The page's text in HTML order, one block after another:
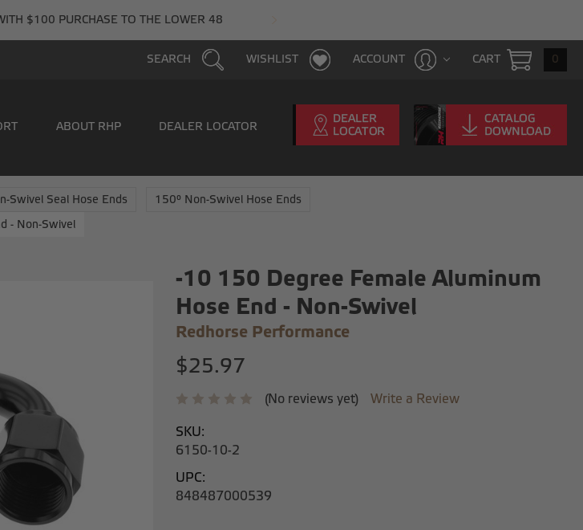
$100 PURCHASE TO THE LOWER 48
CART 0
ACCOUNT
WISHLIST
SEARCH
ABOUT RHP DEALER LOCATOR
Swivel Seal Hose Ends
150° Non-Swivel Hose Ends
- Non-Swivel
-10 150 Degree Female Aluminum
Hose End - Non-Swivel
Redhorse Performance
$25.97
(No reviews yet) Write a Review
SKU:
6150-10-2
UPC:
848487000539